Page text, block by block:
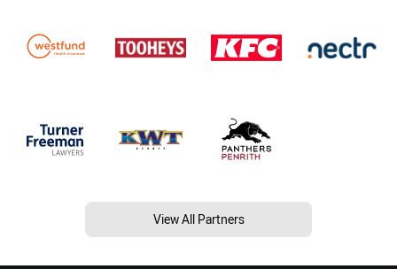
View All Partners